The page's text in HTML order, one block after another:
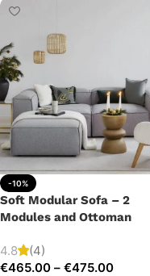
-10%
Soft Modular Sofa – 2
Modules and Ottoman
4.8
(4)
€465.00 – €475.00